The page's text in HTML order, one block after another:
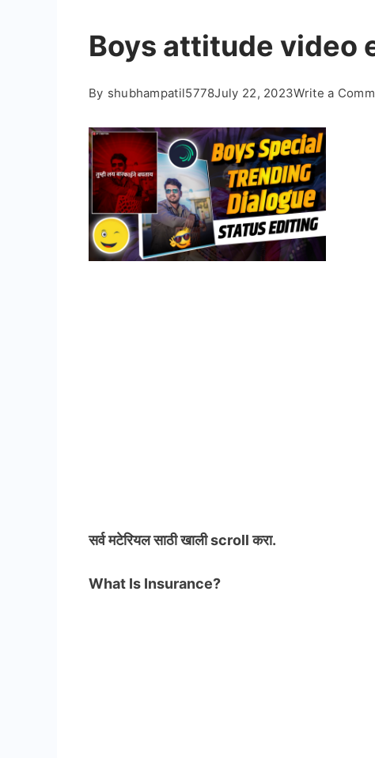
Boys attitude video
By shubhampatil5778July 22, 2023Write a
सर्व मटेरियलसाठी खाली scroll करा.
What Is Insurance?